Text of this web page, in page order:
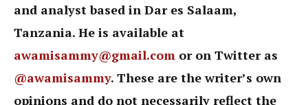
and analyst based in Dar es Salaam,
Tanzania. He is available at
awamisammy@gmail.com or on Twitter as
@awamisammy. These are the writer’s own
opinions and do not necessarily reflect the